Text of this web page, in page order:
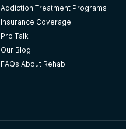
Addiction Treatment Programs
Insurance Coverage
Pro Talk
Our Blog
FAQs About Rehab